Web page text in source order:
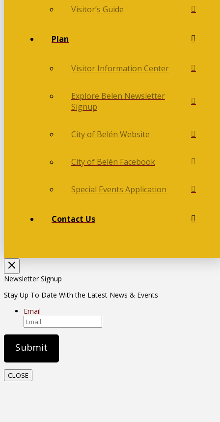
Visitor’s Guide
Plan
Visitor Information Center
Explore Belen Newsletter
Signup
City of Belén Website
City of Belén Facebook
Special Events Application
Contact Us
Newsletter Signup
Stay Up To Date With the Latest News & Events
Email
CLOSE